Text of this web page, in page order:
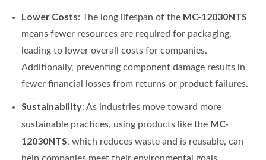
Lower Costs: The long lifespan of the MC-12030NTS
means fewer resources are required for packaging,
leading to lower overall costs for companies.
Additionally, preventing component damage results in
fewer financial losses from returns or product failures.
Sustainability: As industries move toward more
sustainable practices, using products like the MC-
12030NTS, which reduces waste and is reusable, can